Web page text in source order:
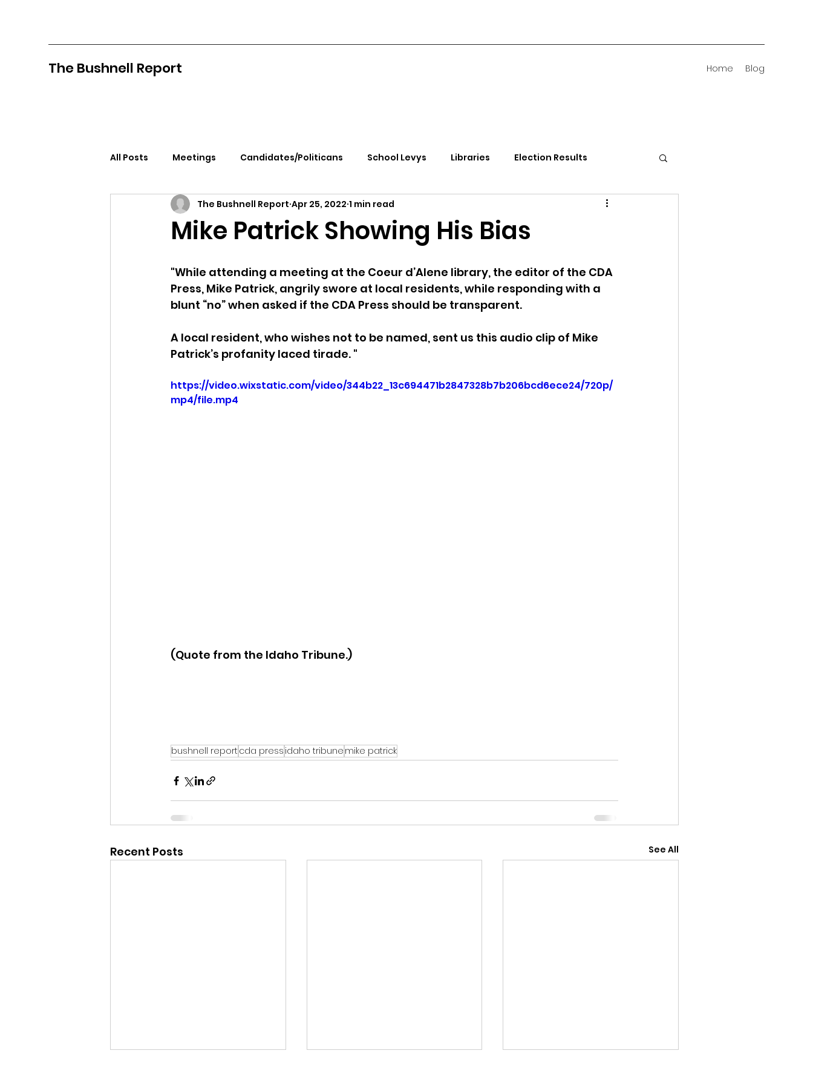
The Bushnell Report Home Blog
All Posts Meetings Candidates/Politicans School Levys Libraries Election Results
North Idaho College Panhandle Health Kootenai Health
Idaho Legislature Special Session Singing in Moscow, Idaho City of CDA Emergency Meeting
Idaho Public School Textbooks Idaho Legislative Session 2021
Idaho Education Taskforce
Mike Patrick Showing His Bias
The Bushnell Report Apr 25, 2022 1 min read
"While attending a meeting at the Coeur d’Alene library, the editor of the CDA
Press, Mike Patrick, angrily swore at local residents, while responding with a
blunt “no” when asked if the CDA Press should be transparent.
A local resident, who wishes not to be named, sent us this audio clip of Mike
Patrick’s profanity laced tirade. "
https://video.wixstatic.com/video/344b22_13c694471b2847328b7b206bcd6ece24/720p/
mp4/file.mp4
(Quote from the Idaho Tribune.)
bushnell report cda press idaho tribune mike patrick
Recent Posts See All